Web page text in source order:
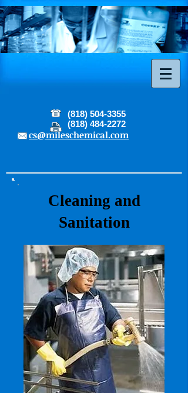
(818) 504-3355
(818) 484-2272
cs@mileschemical.com
Cleaning and
Sanitation